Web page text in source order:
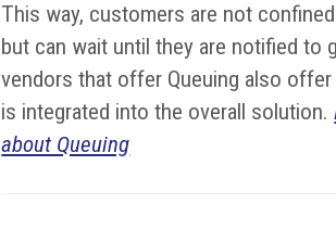
This way, customers are not
but can wait until they are notified to
vendors that offer Queuing also
is integrated into the overall solution.
about Queuing